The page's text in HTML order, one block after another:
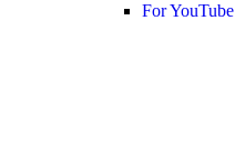
For YouTube